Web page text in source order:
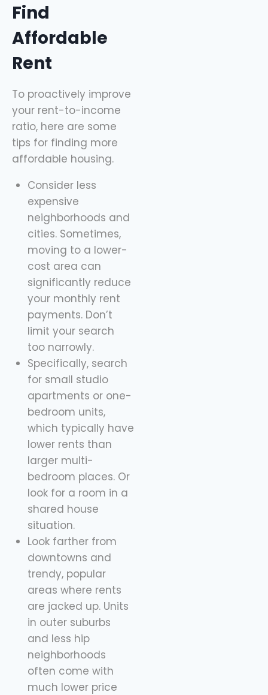
Find
Affordable
Rent
To proactively improve
your rent-to-income
ratio, here are some
tips for finding more
affordable housing.
Consider less
expensive
neighborhoods and
cities. Sometimes,
moving to a lower-
cost area can
significantly reduce
your monthly rent
payments. Don’t
limit your search
too narrowly.
Specifically, search
for small studio
apartments or one-
bedroom units,
which typically have
lower rents than
larger multi-
bedroom places. Or
look for a room in a
shared house
situation.
Look farther from
downtowns and
trendy, popular
areas where rents
are jacked up. Units
in outer suburbs
and less hip
neighborhoods
often come with
much lower price